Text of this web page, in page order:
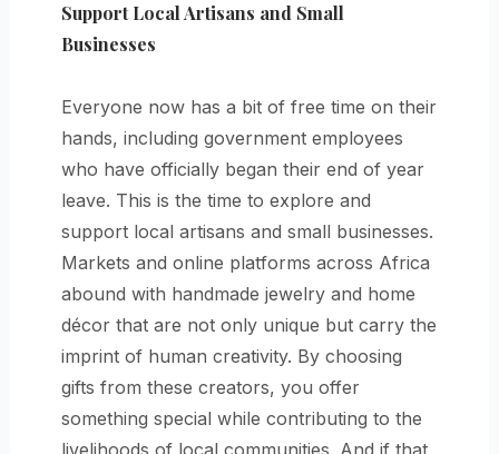
Support Local Artisans and Small
Businesses
Everyone now has a bit of free time on their
hands, including government employees
who have officially began their end of year
leave. This is the time to explore and
support local artisans and small businesses.
Markets and online platforms across Africa
abound with handmade jewelry and home
décor that are not only unique but carry the
imprint of human creativity. By choosing
gifts from these creators, you offer
something special while contributing to the